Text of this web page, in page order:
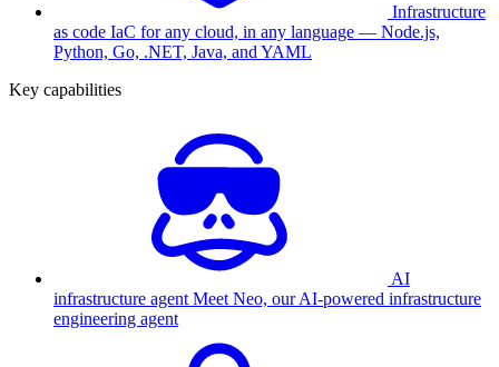
Infrastructure
as code IaC for any cloud, in any language — Node.js,
Python, Go, .NET, Java, and YAML
Key capabilities
AI
infrastructure agent Meet Neo, our AI-powered infrastructure
engineering agent